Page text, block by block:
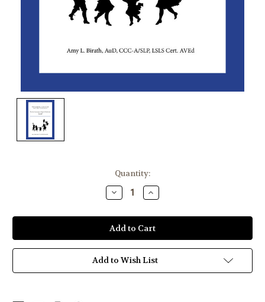
Quantity:
Decrease
Quantity
Moog
Center
TASP
Increase
Quantity
Moog
Center
TASP
Add to Wish List